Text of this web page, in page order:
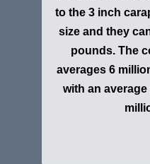
to the 3 inch
size and they
pounds. The
averages 6
with an